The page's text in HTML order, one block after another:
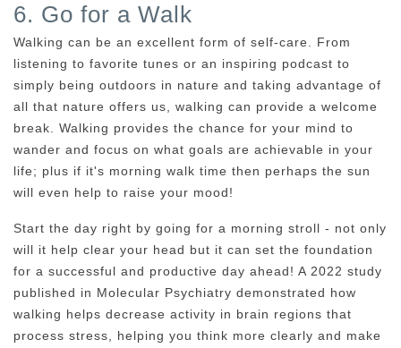
6. Go for a Walk
Walking can be an excellent form of self-care. From
listening to favorite tunes or an inspiring podcast to
simply being outdoors in nature and taking advantage of
all that nature offers us, walking can provide a welcome
break. Walking provides the chance for your mind to
wander and focus on what goals are achievable in your
life; plus if it's morning walk time then perhaps the sun
will even help to raise your mood!
Start the day right by going for a morning stroll - not only
will it help clear your head but it can set the foundation
for a successful and productive day ahead! A 2022 study
published in Molecular Psychiatry demonstrated how
walking helps decrease activity in brain regions that
process stress, helping you think more clearly and make